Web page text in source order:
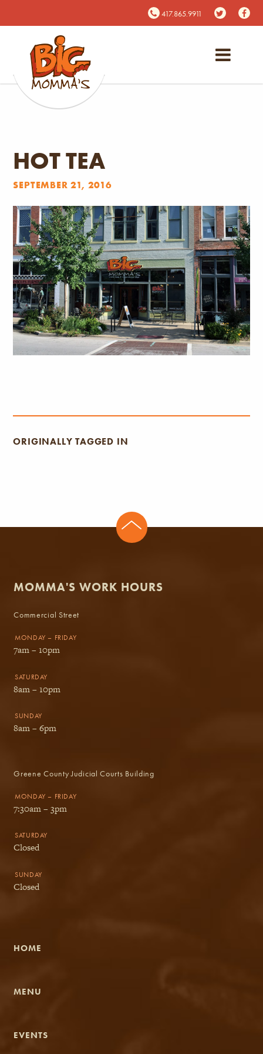
417.865.9911
HOT TEA
SEPTEMBER 21, 2016
ORIGINALLY TAGGED IN
MOMMA'S WORK HOURS
Commercial Street
MONDAY – FRIDAY
7am – 10pm
SATURDAY
8am – 10pm
SUNDAY
8am – 6pm
Greene County Judicial Courts Building
MONDAY – FRIDAY
7:30am – 3pm
SATURDAY
Closed
SUNDAY
Closed
HOME
MENU
EVENTS